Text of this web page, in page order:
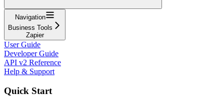
Navigation
Business Tools
Zapier
User Guide
Developer Guide
API v2 Reference
Help & Support
Quick Start